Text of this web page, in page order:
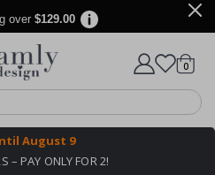
over $129.00
on 1029 votes
Cart
0items
August 9
– PAY ONLY FOR 2!